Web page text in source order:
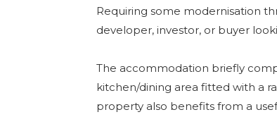
Requiring some modernisation
developer, investor, or buyer
The accommodation briefly
kitchen/dining area fitted with a
property also benefits from a